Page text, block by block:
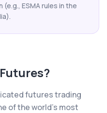
ESMA rules in the
?
futures trading
of the world's most